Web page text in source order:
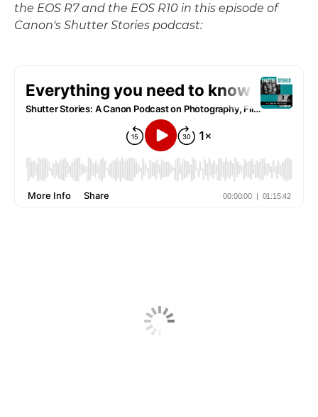
the EOS R7 and the EOS R10 in this episode of
Canon's Shutter Stories podcast: